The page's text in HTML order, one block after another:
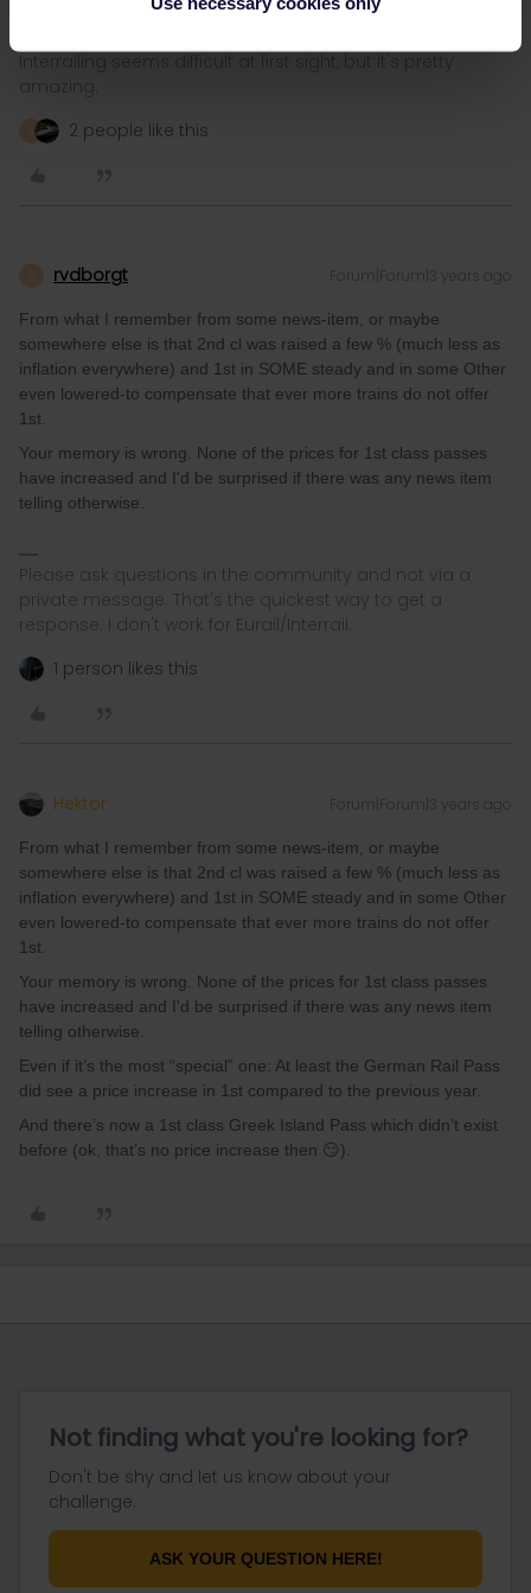
Interrailing seems difficult at first sight, but it's pretty
amazing.
2 people like this
rvdborgt Forum|Forum|3 years ago
From what I remember from some news-item, or maybe
somewhere else is that 2nd cl was raised a few % (much less as
inflation everywhere) and 1st in SOME steady and in some Other
even lowered-to compensate that ever more trains do not offer
1st.
Your memory is wrong. None of the prices for 1st class passes
have increased and I'd be surprised if there was any news item
telling otherwise.
Please ask questions in the community and not via a
private message. That's the quickest way to get a
response. I don't work for Eurail/Interrail.
1 person likes this
Hektor Forum|Forum|3 years ago
From what I remember from some news-item, or maybe
somewhere else is that 2nd cl was raised a few % (much less as
inflation everywhere) and 1st in SOME steady and in some Other
even lowered-to compensate that ever more trains do not offer
1st.
Your memory is wrong. None of the prices for 1st class passes
have increased and I'd be surprised if there was any news item
telling otherwise.
Even if it’s the most “special” one: At least the German Rail Pass
did see a price increase in 1st compared to the previous year.
And there’s now a 1st class Greek Island Pass which didn’t exist
before (ok, that’s no price increase then 😏).
Not finding what you're looking for?
Don't be shy and let us know about your
challenge.
ASK YOUR QUESTION HERE!